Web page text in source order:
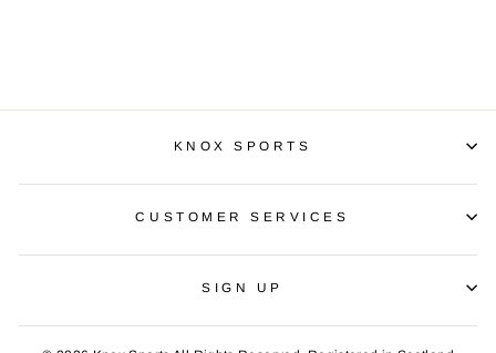
KNOX SPORTS
CUSTOMER SERVICES
SIGN UP